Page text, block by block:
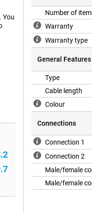
You
Number of
Warranty
Warranty type
General Features
Type
Cable length
Colour
Connections
Connection 1
Connection 2
Male/female
Male/female